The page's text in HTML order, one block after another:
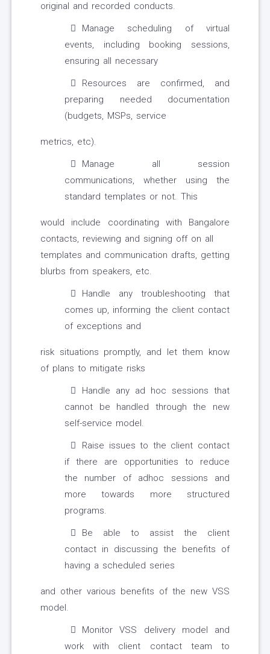
original and recorded conducts.
Manage scheduling of virtual
events, including booking sessions,
ensuring all necessary
Resources are confirmed, and
preparing needed documentation
(budgets, MSPs, service
metrics, etc).
Manage all session
communications, whether using the
standard templates or not. This
would include coordinating with Bangalore
contacts, reviewing and signing off on all
templates and communication drafts, getting
blurbs from speakers, etc.
Handle any troubleshooting that
comes up, informing the client contact
of exceptions and
risk situations promptly, and let them know
of plans to mitigate risks
Handle any ad hoc sessions that
cannot be handled through the new
self-service model.
Raise issues to the client contact
if there are opportunities to reduce
the number of adhoc sessions and
more towards more structured
programs.
Be able to assist the client
contact in discussing the benefits of
having a scheduled series
and other various benefits of the new VSS
model.
Monitor VSS delivery model and
work with client contact team to